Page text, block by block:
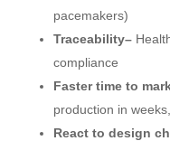
pacemakers)
Traceability–
compliance
Faster time to
production in
React to design